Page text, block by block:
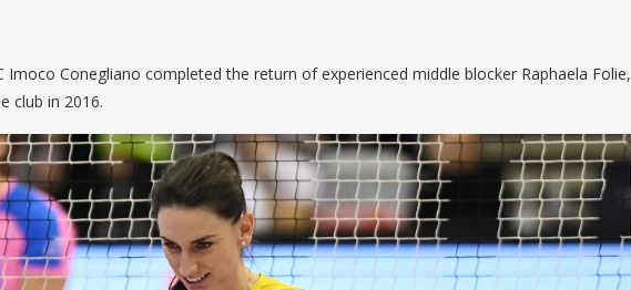
Imoco Conegliano completed the return of experienced middle blocker Raphaela Folie,
club in 2016.